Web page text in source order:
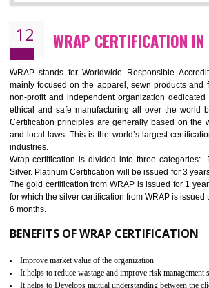
11 ROHS
ROHS refers for the Restriction of Hazards
the restriction of the use of hazardous
electronic equipment (EEE)". Its objective
hazardous substances within electrical and
Lead, Mercury, Cadmium, Hexavalent